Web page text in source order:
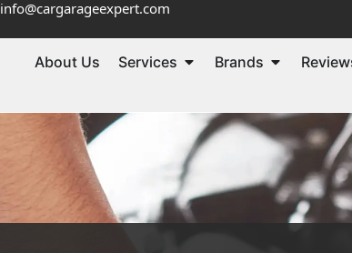
info@cargarageexpert.com
About Us Services Brands